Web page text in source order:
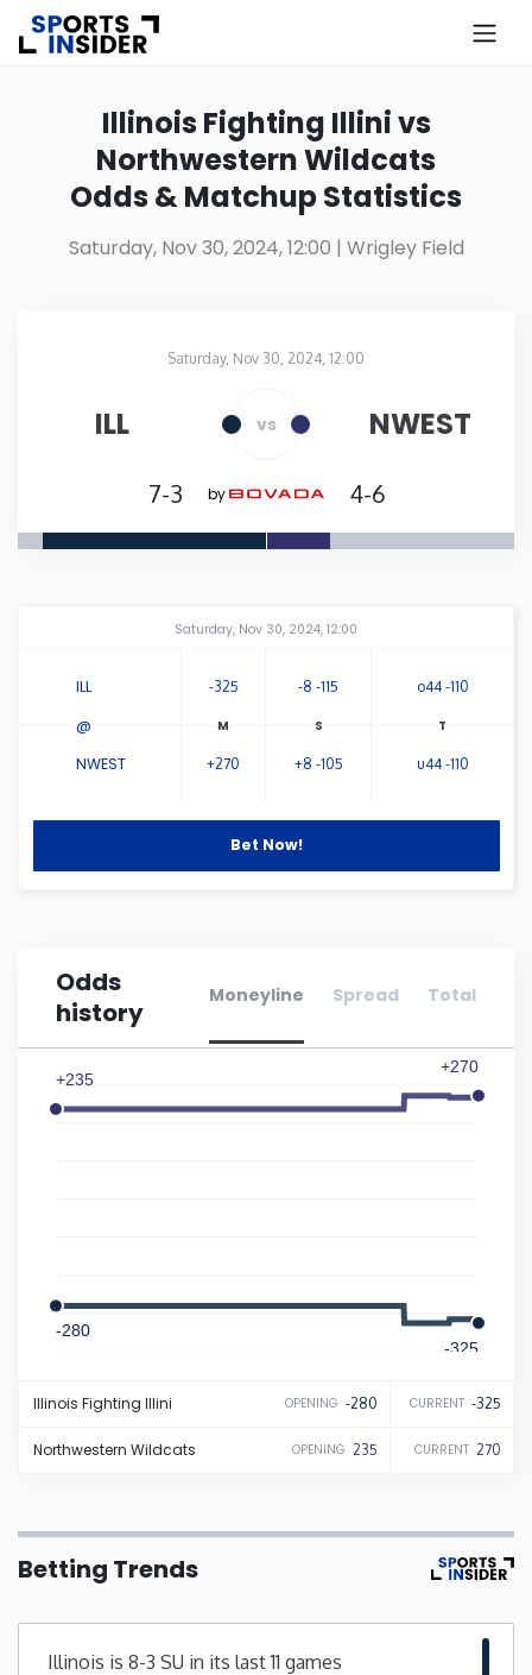
Alabama
Alaska
Colorado
Georgia
Illinois
Indiana
Iowa
Louisiana
Maryland
Michigan
Illinois Fighting Illini vs
Northwestern Wildcats
Odds & Matchup Statistics
Saturday, Nov 30, 2024, 12:00 | Wrigley Field
Saturday, Nov 30, 2024, 12:00
ILL vs NWEST
7-3 by 4-6
Saturday, Nov 30, 2024, 12:00
ILL -325 -8 -115 o44 -110
NWEST +270 +8 -105 u44 -110
@
Bet Now!
Odds
history
Moneyline Spread Total
-280
+235
-325
+270
Illinois Fighting Illini OPENING -280 CURRENT -325
Northwestern Wildcats OPENING 235 CURRENT 270
Betting Trends
Illinois is 8-3 SU in its last 11 games